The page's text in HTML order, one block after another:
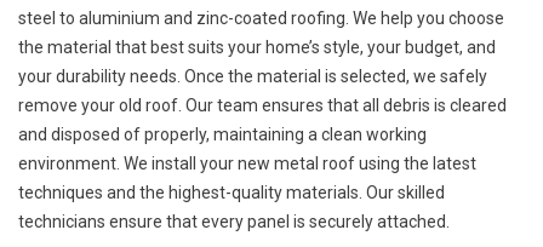
steel to aluminium and zinc-coated roofing. We help you choose
the material that best suits your home’s style, your budget, and
your durability needs. Once the material is selected, we safely
remove your old roof. Our team ensures that all debris is cleared
and disposed of properly, maintaining a clean working
environment. We install your new metal roof using the latest
techniques and the highest-quality materials. Our skilled
technicians ensure that every panel is securely attached.